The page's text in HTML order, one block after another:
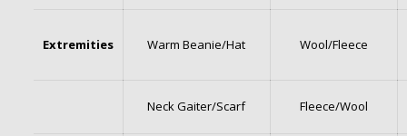
Extremities Warm Beanie/Hat Wool/Fleece
Neck Gaiter/Scarf Fleece/Wool